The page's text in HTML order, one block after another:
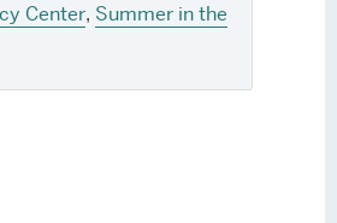
Center, Summer in the